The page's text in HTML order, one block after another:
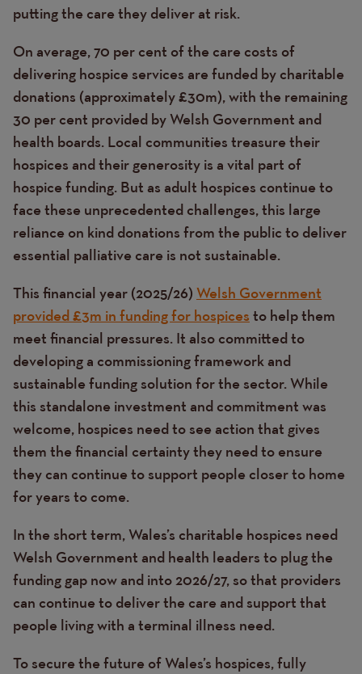
putting the care they deliver at risk.
On average, 70 per cent of the care costs of
delivering hospice services are funded by charitable
donations (approximately £30m), with the remaining
30 per cent provided by Welsh Government and
health boards. Local communities treasure their
hospices and their generosity is a vital part of
hospice funding. But as adult hospices continue to
face these unprecedented challenges, this large
reliance on kind donations from the public to deliver
essential palliative care is not sustainable.
This financial year (2025/26) Welsh Government
provided £3m in funding for hospices to help them
meet financial pressures. It also committed to
developing a commissioning framework and
sustainable funding solution for the sector. While
this standalone investment and commitment was
welcome, hospices need to see action that gives
them the financial certainty they need to ensure
they can continue to support people closer to home
for years to come.
In the short term, Wales’s charitable hospices need
Welsh Government and health leaders to plug the
funding gap now and into 2026/27, so that providers
can continue to deliver the care and support that
people living with a terminal illness need.
To secure the future of Wales’s hospices, fully